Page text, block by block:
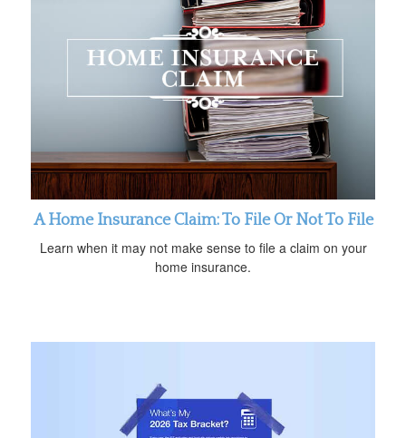
A Home Insurance Claim: To File Or Not To File
Learn when it may not make sense to file a claim on your
home insurance.